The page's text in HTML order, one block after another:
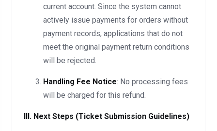
current account. Since the system cannot
actively issue payments for orders without
payment records, applications that do not
meet the original payment return conditions
will be rejected.
Handling Fee Notice: No processing fees
will be charged for this refund.
III. Next Steps (Ticket Submission Guidelines)